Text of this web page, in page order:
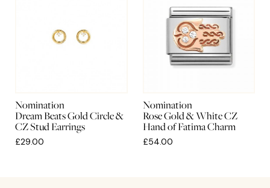
Nomination
Dream Beats Gold Circle &
CZ Stud Earrings
£29.00
Nomination
Rose Gold & White CZ
Hand of Fatima Charm
£54.00